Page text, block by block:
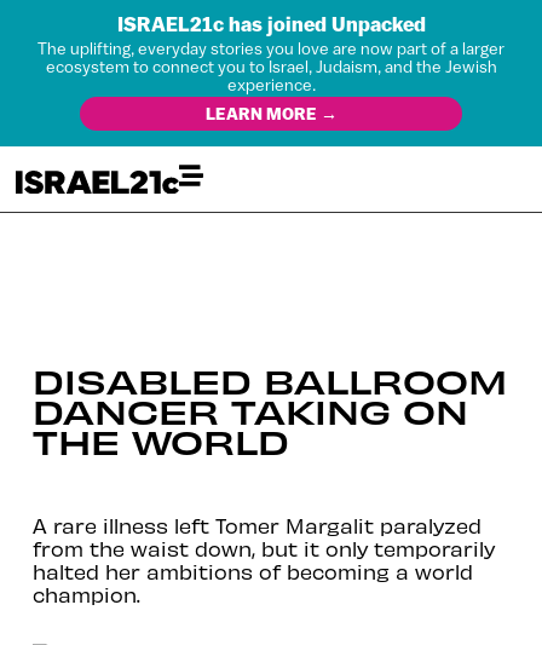
ISRAEL21c has joined Unpacked
The uplifting, everyday stories you love are now part of a larger
ecosystem to connect you to Israel, Judaism, and the Jewish
experience.
LEARN MORE →
DISABLED BALLROOM
DANCER TAKING ON
THE WORLD
A rare illness left Tomer Margalit paralyzed
from the waist down, but it only temporarily
halted her ambitions of becoming a world
champion.